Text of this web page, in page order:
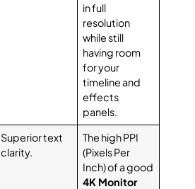
in full
resolution
while still
having room
for your
timeline and
effects
panels.
Superior text
clarity.
The high PPI
(Pixels Per
Inch) of a good
4K Monitor